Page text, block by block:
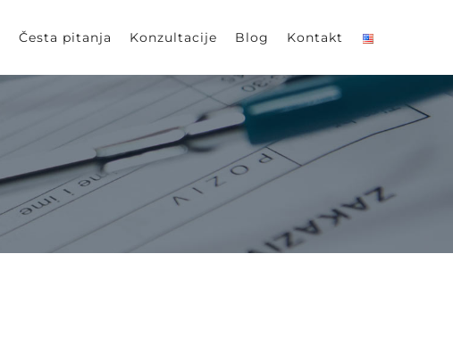
Česta pitanja Konzultacije Blog Kontakt